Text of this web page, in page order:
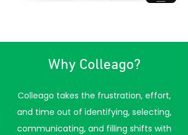
Why Colleago?
Colleago takes the frustration, effort,
and time out of identifying, selecting,
communicating, and filling shifts with